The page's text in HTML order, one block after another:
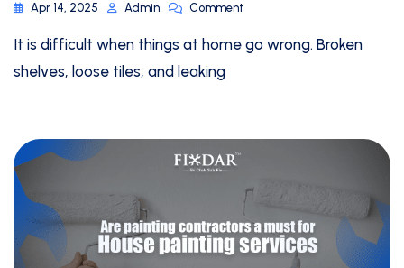
Apr 14, 2025 Admin Comment
It is difficult when things at home go wrong. Broken
shelves, loose tiles, and leaking